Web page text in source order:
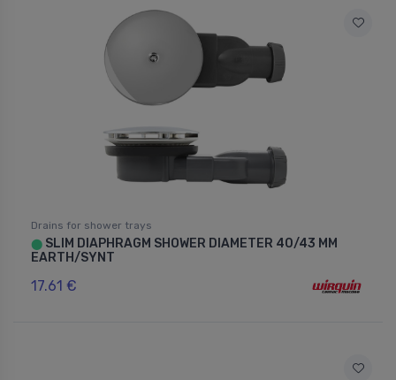
Drains for shower trays
⬤ SLIM DIAPHRAGM SHOWER DIAMETER 40/43 MM
EARTH/SYNT
17.61 €